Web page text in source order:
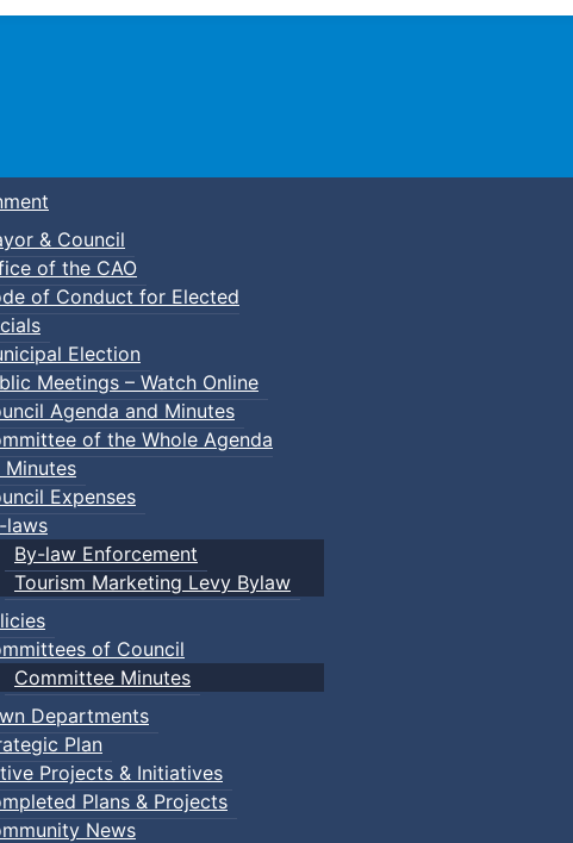
Town of Truro
& Council
of the CAO
of Conduct for Elected
Election
Meetings – Watch Online
Agenda and Minutes
of the Whole Agenda
Minutes
Expenses
laws
By-law Enforcement
Tourism Marketing Levy Bylaw
of Council
Committee Minutes
Departments
Plan
Projects & Initiatives
Plans & Projects
News